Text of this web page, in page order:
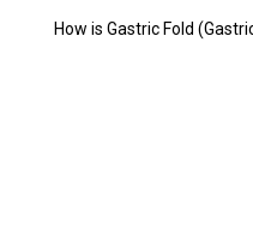
How is Gastric Fold